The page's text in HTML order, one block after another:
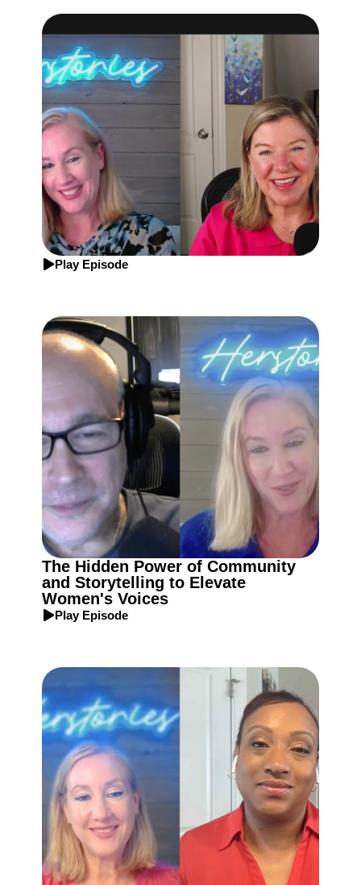
Play Episode
The Hidden Power of Community
and Storytelling to Elevate
Women's Voices
Play Episode